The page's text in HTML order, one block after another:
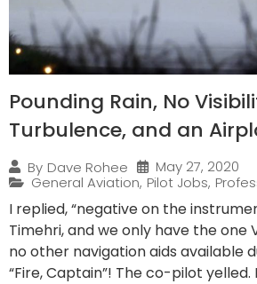
Pounding Rain, No
Turbulence, and an
By Dave Rohee
May 27, 2020
General Aviation, Pilot Jobs,
I replied, “negative on the
Timehri, and we only have the one
no other navigation aids available
“Fire, Captain”! The co-pilot yelled.